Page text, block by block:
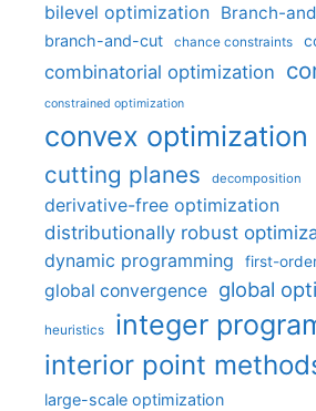
bilevel optimization Branch-
branch-and-cut chance constraints
combinatorial optimization
constrained optimization
convex optimization
cutting planes decomposition
derivative-free optimization
distributionally robust
dynamic programming first-
global convergence global
heuristics integer
interior point
large-scale optimization